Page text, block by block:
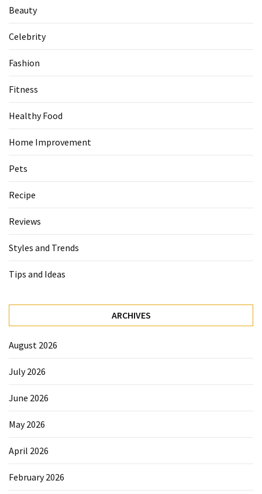
Beauty
Celebrity
Fashion
Fitness
Healthy Food
Home Improvement
Pets
Recipe
Reviews
Styles and Trends
Tips and Ideas
ARCHIVES
August 2026
July 2026
June 2026
May 2026
April 2026
February 2026